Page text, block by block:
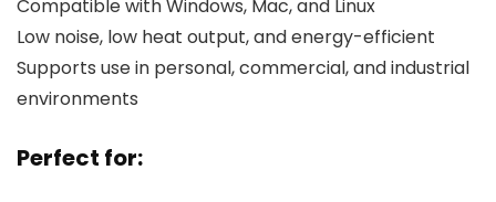
Compatible with Windows, Mac, and Linux
Low noise, low heat output, and energy-efficient
Supports use in personal, commercial, and industrial
environments
Perfect for: